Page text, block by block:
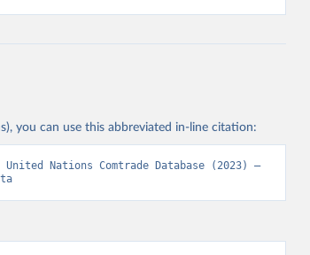
you can use this abbreviated in-line citation:
Nations Comtrade Database (2023) –